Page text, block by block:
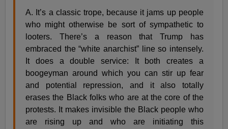
A. It’s a classic trope, because it jams up people
who might otherwise be sort of sympathetic to
looters. There’s a reason that Trump has
embraced the “white anarchist” line so intensely.
It does a double service: It both creates a
boogeyman around which you can stir up fear
and potential repression, and it also totally
erases the Black folks who are at the core of the
protests. It makes invisible the Black people who
are rising up and who are initiating this